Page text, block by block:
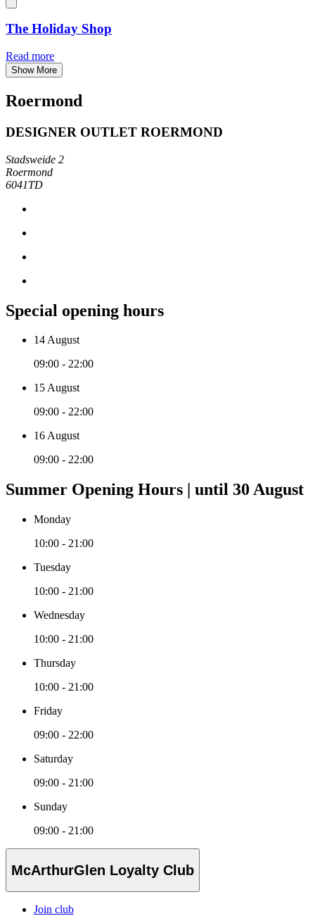
The Holiday Shop
Read more
Show More
Roermond
DESIGNER OUTLET ROERMOND
Stadsweide 2
Roermond
6041TD
Special opening hours
14 August
09:00 - 22:00
15 August
09:00 - 22:00
16 August
09:00 - 22:00
Summer Opening Hours | until 30 August
Monday
10:00 - 21:00
Tuesday
10:00 - 21:00
Wednesday
10:00 - 21:00
Thursday
10:00 - 21:00
Friday
09:00 - 22:00
Saturday
09:00 - 21:00
Sunday
09:00 - 21:00
McArthurGlen Loyalty Club
Join club